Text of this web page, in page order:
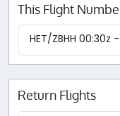
This Flight
HET/ZBHH 00:30z -
Return Flights